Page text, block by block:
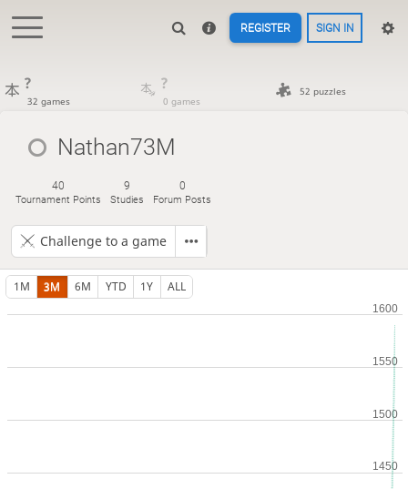
REGISTER SIGN IN
?
32 games
?
0 games
52 puzzles
Nathan73M
40
Tournament Points
9
Studies
0
Forum Posts
Challenge to a game
1M 3M 6M YTD 1Y ALL